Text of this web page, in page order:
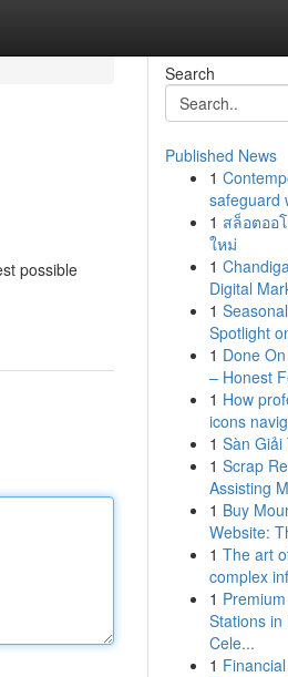
possible
Search
Published News
1
safeguard
1 สล็อตออ
ใหม่
1
Digital
1
Spotlight
1 Done
– Honest
1 How
icons
1 Sàn Giải
1 Scrap
Assisting
1 Buy
Website:
1 The art
complex
1
Stations in
Cele...
1